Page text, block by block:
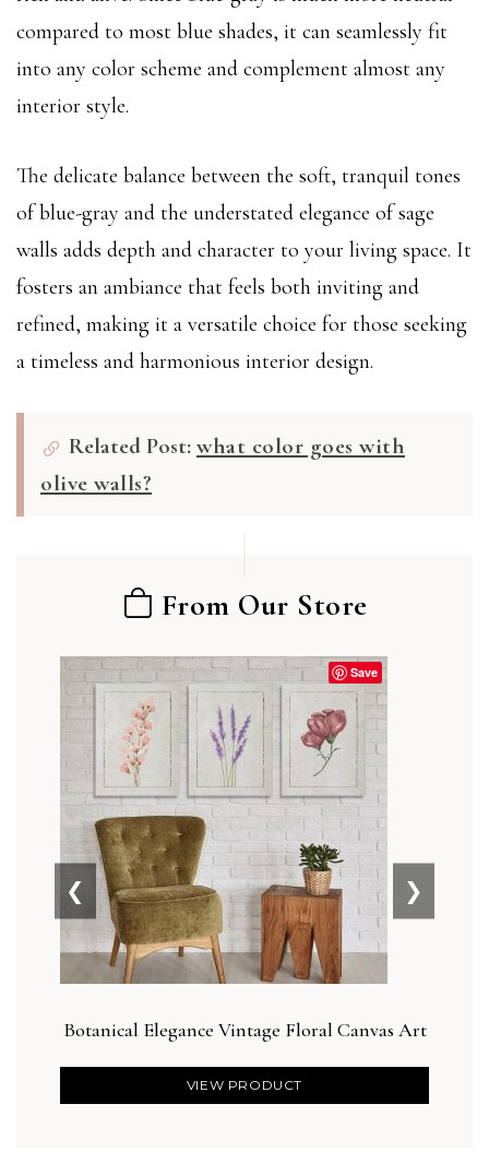
compared to most blue shades, it can seamlessly fit
into any color scheme and complement almost any
interior style.
The delicate balance between the soft, tranquil tones
of blue-gray and the understated elegance of sage
walls adds depth and character to your living space. It
fosters an ambiance that feels both inviting and
refined, making it a versatile choice for those seeking
a timeless and harmonious interior design.
Related Post: what color goes with
olive walls?
From Our Store
Save
Botanical Elegance Vintage Floral Canvas Art
VIEW PRODUCT
❮ ❯